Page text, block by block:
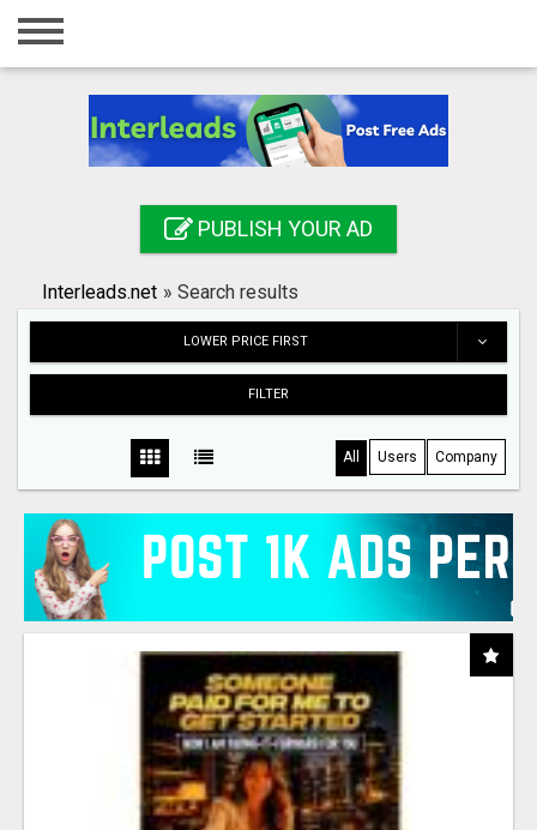
Home
Registration
Search
PUBLISH YOUR AD
Interleads.net » Search results
LOWER PRICE FIRST
FILTER
All Users Company